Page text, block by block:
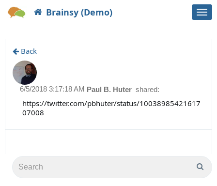
Brainsy (Demo)
Back
Paul B. Huter shared:
6/5/2018 3:17:18 AM
https://twitter.com/pbhuter/status/10038985421617
07008